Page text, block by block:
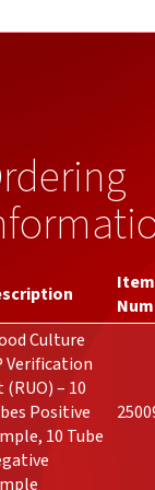
Item
Culture
Verification
(RUO) – 10
Positive
10 Tube